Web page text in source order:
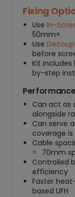
Fixing
UseIn-
50mm+
Use
before
Kit
by-step
Can act as
alongside
Can serve
coverage
Cable
70mm
Controlled
efficiency
Faster
based UFH